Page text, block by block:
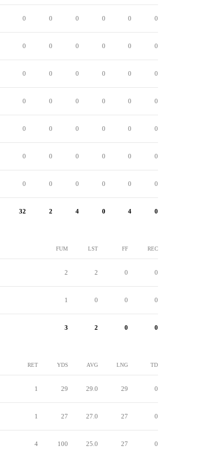
0 0 0 0 0 0
0 0 0 0 0 0
0 0 0 0 0 0
0 0 0 0 0 0
0 0 0 0 0 0
0 0 0 0 0 0
0 0 0 0 0 0
32 2 4 0 4 0
FUM LST FF REC
2 2 0 0
1 0 0 0
3 2 0 0
RET YDS AVG LNG TD
1 29 29.0 29 0
1 27 27.0 27 0
4 100 25.0 27 0